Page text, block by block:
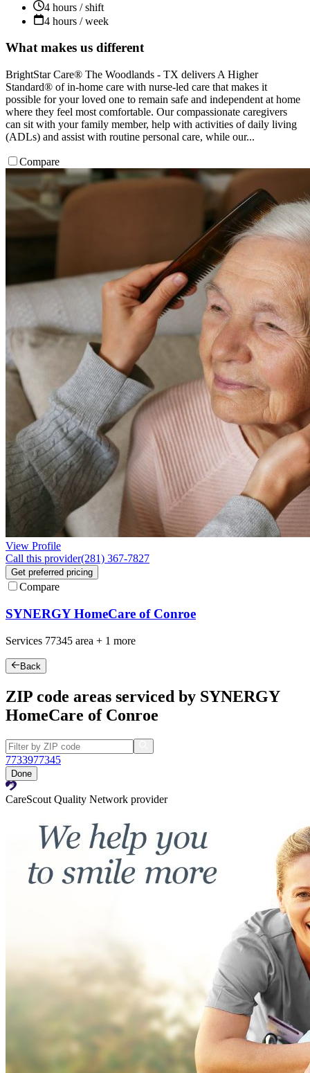
4 hours / shift
4 hours / week
What makes us different
BrightStar Care® The Woodlands - TX delivers A Higher
Standard® of in-home care with nurse-led care that makes it
possible for your loved one to remain safe and independent at home
where they feel most comfortable. Our compassionate caregivers
can sit with your family member, help with activities of daily living
(ADLs) and assist with routine personal care, while our...
Compare
View Profile
Call this provider(281) 367-7827
Get preferred pricing
Compare
SYNERGY HomeCare of Conroe
Services 77345 area + 1 more
Back
ZIP code areas serviced by SYNERGY
HomeCare of Conroe
7733977345
Done
CareScout Quality Network provider